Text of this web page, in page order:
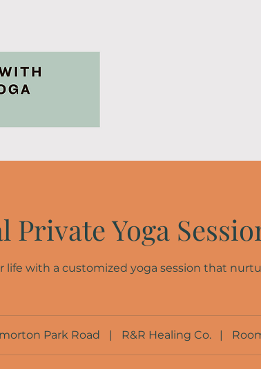
Yoga
life with a customized yoga session that
Park Road R&R Healing Co.